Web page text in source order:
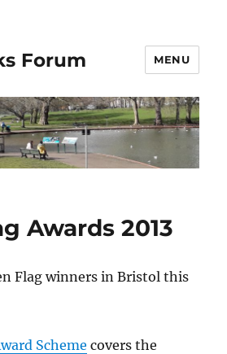
Forum MENU
Awards 2013
Flag winners in Bristol this
Scheme covers the